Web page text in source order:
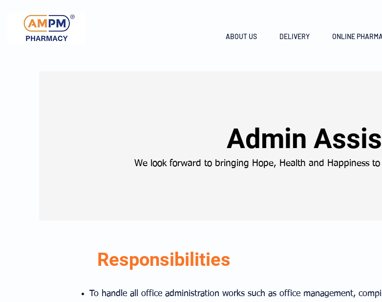
ABOUT US DELIVERY ONLINE
Admin
We look forward to bringing Hope, Health and Happiness
Responsibilities
To handle all office administration works such as office management,